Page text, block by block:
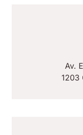
Av.
1203